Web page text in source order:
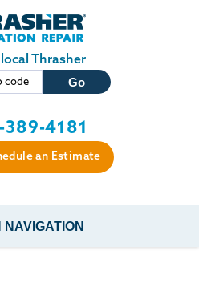
Skip to main content
Thrasher
389-4181
an Estimate
NAVIGATION